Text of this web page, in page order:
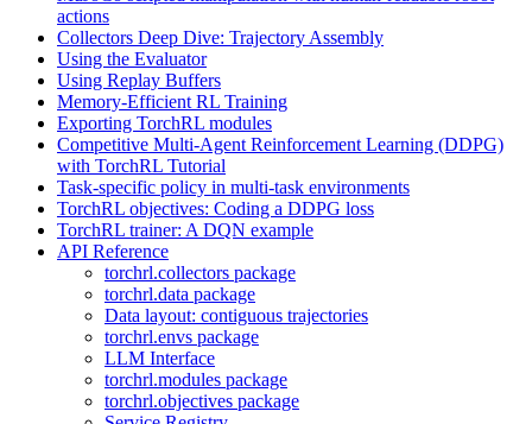
actions
Collectors Deep Dive: Trajectory Assembly
Using the Evaluator
Using Replay Buffers
Memory-Efficient RL Training
Exporting TorchRL modules
Competitive Multi-Agent Reinforcement Learning (DDPG)
with TorchRL Tutorial
Task-specific policy in multi-task environments
TorchRL objectives: Coding a DDPG loss
TorchRL trainer: A DQN example
API Reference
torchrl.collectors package
torchrl.data package
Data layout: contiguous trajectories
torchrl.envs package
LLM Interface
torchrl.modules package
torchrl.objectives package